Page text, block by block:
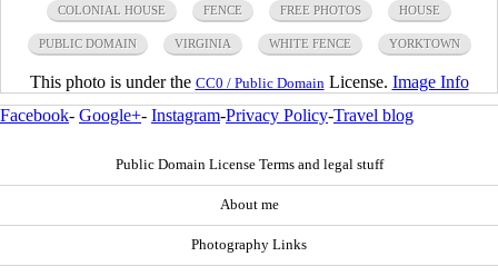
COLONIAL HOUSE FENCE FREE PHOTOS HOUSE
PUBLIC DOMAIN VIRGINIA WHITE FENCE YORKTOWN
This photo is under the CC0 / Public Domain License. Image Info
Facebook- Google+- Instagram-Privacy Policy-Travel blog
Public Domain License Terms and legal stuff
About me
Photography Links